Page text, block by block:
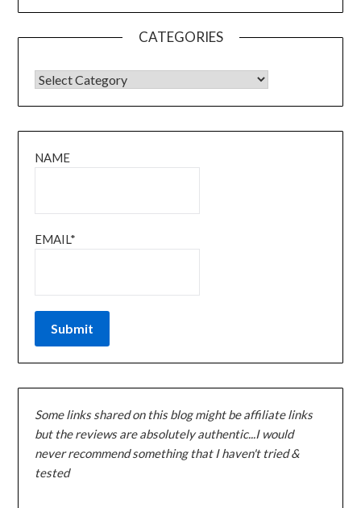
CATEGORIES
CATEGORIES
NAME
EMAIL*
Some links shared on this blog might be affiliate links
but the reviews are absolutely authentic...I would
never recommend something that I haven't tried &
tested